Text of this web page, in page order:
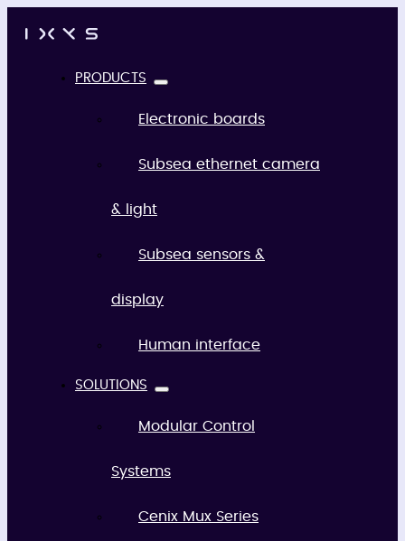
PRODUCTS
Electronic boards
Subsea ethernet camera
& light
Subsea sensors &
display
Human interface
SOLUTIONS
Modular Control
Systems
Cenix Mux Series